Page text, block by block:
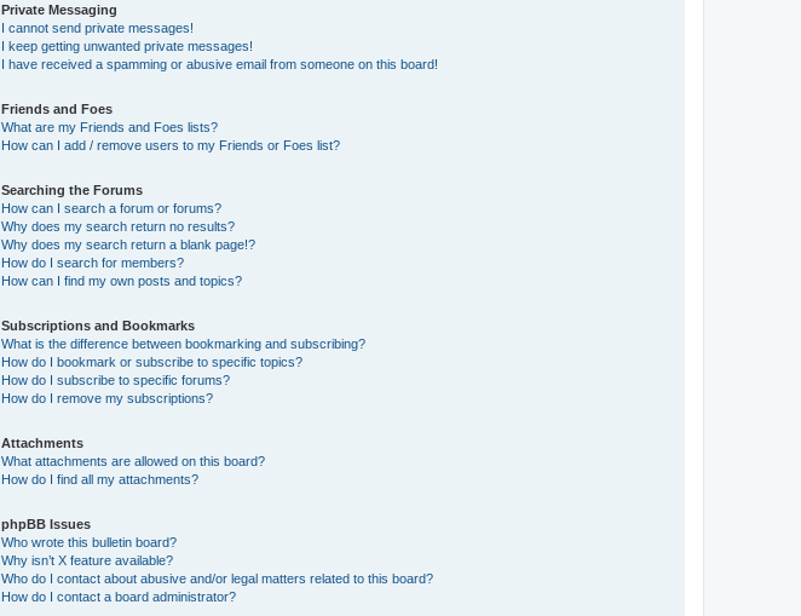
Private Messaging
I cannot send private messages!
I keep getting unwanted private messages!
I have received a spamming or abusive email from someone on this board!
Friends and Foes
What are my Friends and Foes lists?
How can I add / remove users to my Friends or Foes list?
Searching the Forums
How can I search a forum or forums?
Why does my search return no results?
Why does my search return a blank page!?
How do I search for members?
How can I find my own posts and topics?
Subscriptions and Bookmarks
What is the difference between bookmarking and subscribing?
How do I bookmark or subscribe to specific topics?
How do I subscribe to specific forums?
How do I remove my subscriptions?
Attachments
What attachments are allowed on this board?
How do I find all my attachments?
phpBB Issues
Who wrote this bulletin board?
Why isn’t X feature available?
Who do I contact about abusive and/or legal matters related to this board?
How do I contact a board administrator?